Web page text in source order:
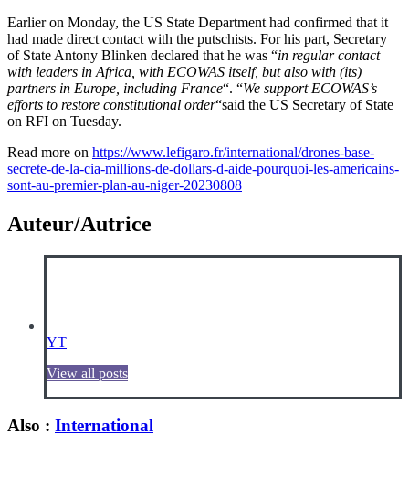
Earlier on Monday, the US State Department had confirmed that it
had made direct contact with the putschists. For his part, Secretary
of State Antony Blinken declared that he was “in regular contact
with leaders in Africa, with ECOWAS itself, but also with (its)
partners in Europe, including France“. “We support ECOWAS’s
efforts to restore constitutional order“said the US Secretary of State
on RFI on Tuesday.
Read more on https://www.lefigaro.fr/international/drones-base-
secrete-de-la-cia-millions-de-dollars-d-aide-pourquoi-les-americains-
sont-au-premier-plan-au-niger-20230808
Auteur/Autrice
YT
View all posts
Also : International